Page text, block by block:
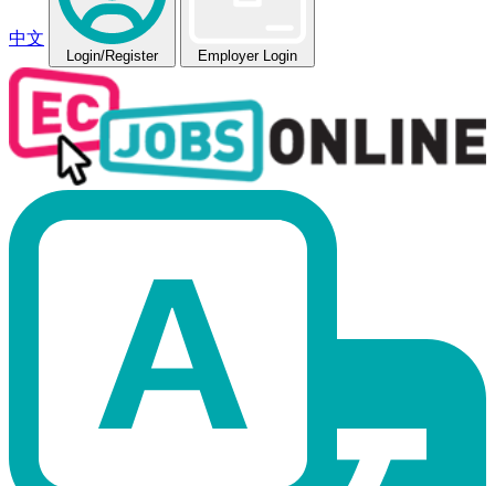
中文
Login/Register Employer Login